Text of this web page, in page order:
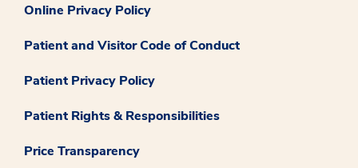
Online Privacy Policy
Patient and Visitor Code of Conduct
Patient Privacy Policy
Patient Rights & Responsibilities
Price Transparency